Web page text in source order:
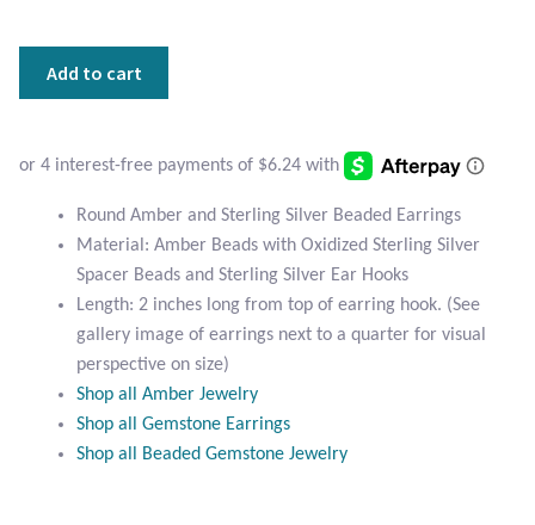
Blue Topaz
Bumblebee Jasper
Carnelian
Citrine
Crazy Lace Agate
Dragon Blood Jasper
Earrings
quantity
Add to cart
Round Amber and Sterling Silver Beaded Earrings
Material: Amber Beads with Oxidized Sterling Silver
Spacer Beads and Sterling Silver Ear Hooks
Length: 2 inches long from top of earring hook. (See
gallery image of earrings next to a quarter for visual
perspective on size)
Shop all Amber Jewelry
Shop all Gemstone Earrings
Shop all Beaded Gemstone Jewelry